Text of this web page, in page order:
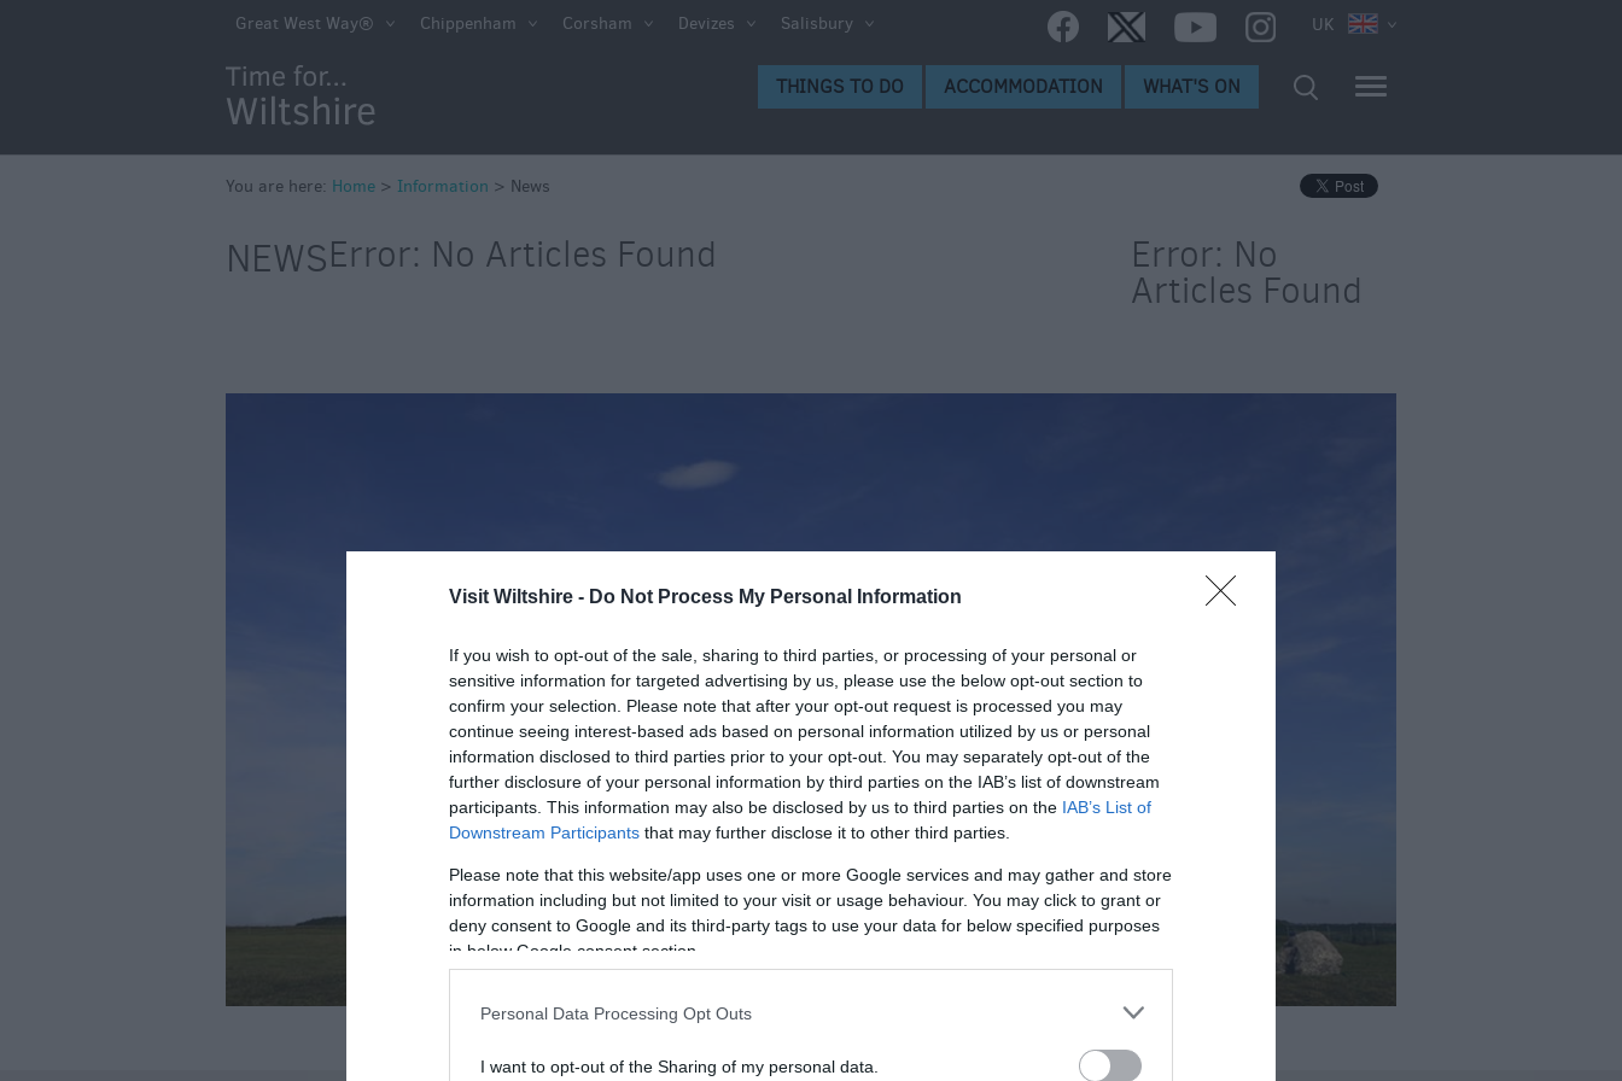
Visit Wiltshire - Do Not Process My Personal Information
If you wish to opt-out of the sale, sharing to third parties, or processing of your personal or
sensitive information for targeted advertising by us, please use the below opt-out section to
confirm your selection. Please note that after your opt-out request is processed you may
continue seeing interest-based ads based on personal information utilized by us or personal
information disclosed to third parties prior to your opt-out. You may separately opt-out of the
further disclosure of your personal information by third parties on the IAB’s list of downstream
participants. This information may also be disclosed by us to third parties on the IAB’s List of
Downstream Participants that may further disclose it to other third parties.
Please note that this website/app uses one or more Google services and may gather and store
information including but not limited to your visit or usage behaviour. You may click to grant or
deny consent to Google and its third-party tags to use your data for below specified purposes
in below Google consent section.
Personal Data Processing Opt Outs
I want to opt-out of the Sharing of my personal data.
UK
Great West Way® Chippenham Corsham Devizes Salisbury
THINGS TO DO ACCOMMODATION WHAT'S ON
You are here: Home > Information > News
NEWSError: No Articles Found Error: No
Articles Found